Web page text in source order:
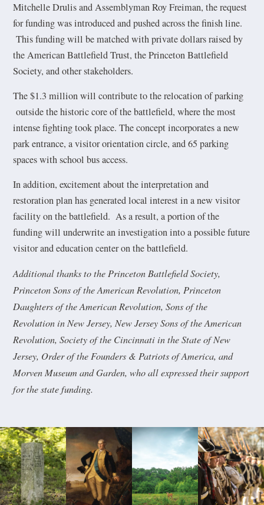
Mitchelle Drulis and Assemblyman Roy Freiman, the request
for funding was introduced and pushed across the finish line.
This funding will be matched with private dollars raised by
the American Battlefield Trust, the Princeton Battlefield
Society, and other stakeholders.
The $1.3 million will contribute to the relocation of parking
outside the historic core of the battlefield, where the most
intense fighting took place. The concept incorporates a new
park entrance, a visitor orientation circle, and 65 parking
spaces with school bus access.
In addition, excitement about the interpretation and
restoration plan has generated local interest in a new visitor
facility on the battlefield. As a result, a portion of the
funding will underwrite an investigation into a possible future
visitor and education center on the battlefield.
Additional thanks to the Princeton Battlefield Society,
Princeton Sons of the American Revolution, Princeton
Daughters of the American Revolution, Sons of the
Revolution in New Jersey, New Jersey Sons of the American
Revolution, Society of the Cincinnati in the State of New
Jersey, Order of the Founders & Patriots of America, and
Morven Museum and Garden, who all expressed their support
for the state funding.